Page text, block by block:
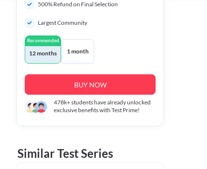
500% Refund on Final Selection
Largest Community
Recommended
12 months 1 month
BUY NOW
478k+students have already unlocked
exclusive benefits with Test Prime!
Similar Test Series